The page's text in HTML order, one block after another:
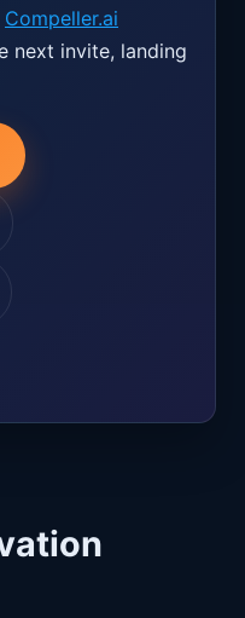
Compeller.ai
next invite, landing